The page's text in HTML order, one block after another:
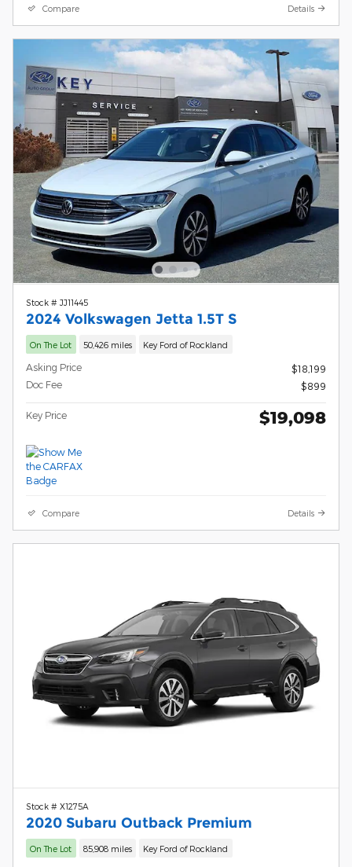
Compare Details
Stock # JJ11445
2024 Volkswagen Jetta 1.5T S
On The Lot 50,426 miles Key Ford of Rockland
Asking Price
$18,199
Doc Fee
$899
Key Price $19,098
Compare Details
Stock # X1275A
2020 Subaru Outback Premium
On The Lot 85,908 miles Key Ford of Rockland